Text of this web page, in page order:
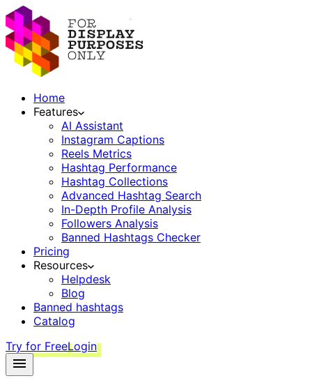
Home
Features
AI Assistant
Instagram Captions
Reels Metrics
Hashtag Performance
Hashtag Collections
Advanced Hashtag Search
In-Depth Profile Analysis
Followers Analysis
Banned Hashtags Checker
Pricing
Resources
Helpdesk
Blog
Banned hashtags
Catalog
Try for FreeLogin